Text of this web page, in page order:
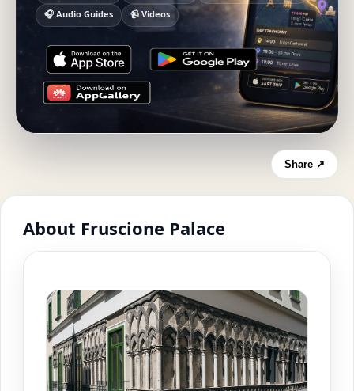
🎧 Audio Guides
📹 Videos
Share ↗
About Fruscione Palace